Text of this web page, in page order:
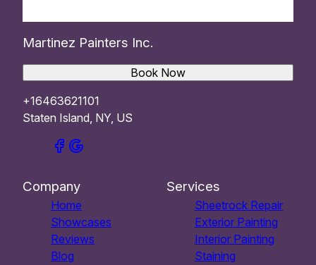
Martinez Painters Inc.
+16463621101
Staten Island, NY, US
Book Now
Company
Home
Showcases
Reviews
Blog
Services
Sheetrock Repair
Exterior Painting
Interior Painting
Staining